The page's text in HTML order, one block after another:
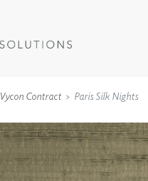
Vycon Contract Paris Silk Nights